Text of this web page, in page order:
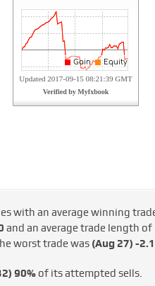
with an average winning
and an average trade length of
worst trade was (Aug 27) -2.1
90%of its attempted sells.